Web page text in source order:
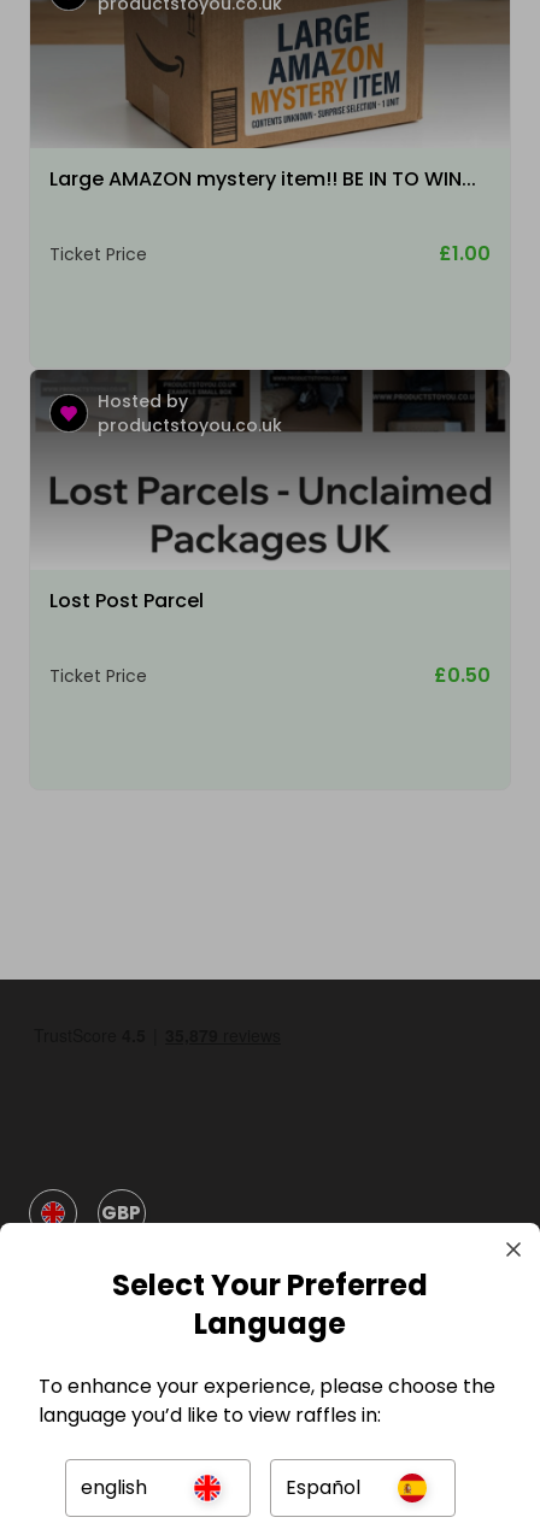
Large AMAZON mystery item!! BE IN TO WIN...
Ticket Price £1.00
Hosted by
productstoyou.co.uk
Lost Post Parcel
Ticket Price £0.50
GBP
Company
For Hosts
Select Your Preferred
Language
To enhance your experience, please choose the
language you’d like to view raffles in:
english Español